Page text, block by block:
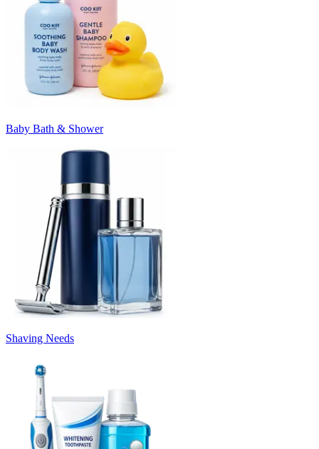
Baby Bath & Shower
Shaving Needs